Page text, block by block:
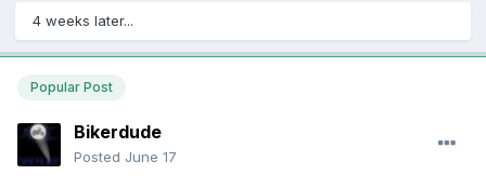
4 weeks later...
Popular Post
Bikerdude
Posted June 17